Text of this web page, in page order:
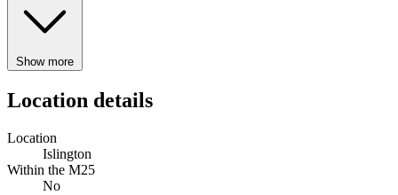
Show more
Location details
Location
Islington
Within the M25
No